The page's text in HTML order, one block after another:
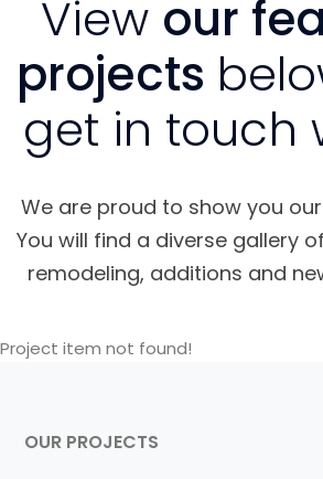
View our
projects
get in touch
We are proud to show you
You will find a diverse gallery
remodeling, additions and
Project item not found!
OUR PROJECTS